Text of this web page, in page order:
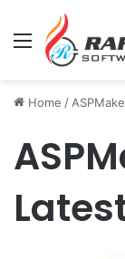
Menu
Home /